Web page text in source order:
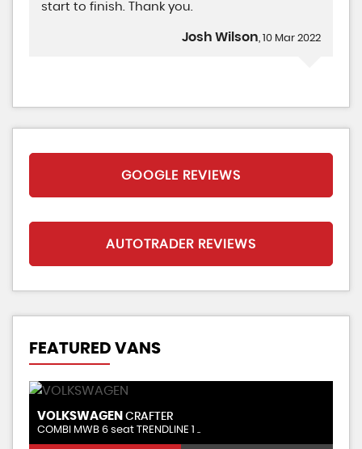
start to finish. Thank you.
Josh Wilson, 10 Mar 2022
GOOGLE REVIEWS
AUTOTRADER REVIEWS
FEATURED VANS
VOLKSWAGEN
2.0 TDI CR35 Trendline FWD M ..